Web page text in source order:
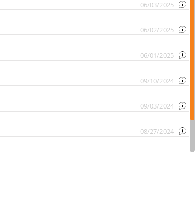
06/03/2025
06/02/2025
06/01/2025
09/10/2024
09/03/2024
08/27/2024